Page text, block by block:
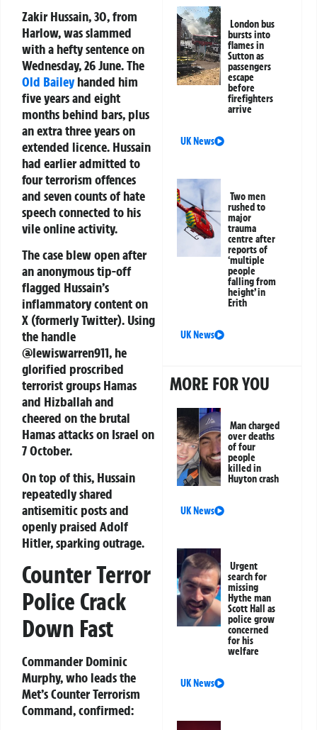
Zakir Hussain, 30, from
Harlow, was slammed
with a hefty sentence on
Wednesday, 26 June. The
Old Baileyhanded him
five years and eight
months behind bars, plus
an extra three years on
extended licence. Hussain
had earlier admitted to
four terrorism offences
and seven counts of hate
speech connected to his
vile online activity.
The case blew open after
ananonymous tip-off
flagged Hussain’s
inflammatory content on
X (formerly Twitter). Using
the handle
@lewiswarren911, he
glorified proscribed
terrorist groups Hamas
and Hizballah and
cheered on the brutal
Hamas attacks on Israel on
7 October.
On top of this, Hussain
repeatedly shared
antisemitic postsand
openly praised Adolf
Hitler, sparking outrage.
Counter Terror
Police Crack
Down Fast
Commander Dominic
Murphy, who leads the
Met’s Counter Terrorism
Command, confirmed:
London bus
bursts into
flames in
Sutton as
passengers
escape
before
firefighters
arrive
UK News
Two men
rushed to
major
trauma
centre after
reports of
‘multiple
people
falling from
height’ in
Erith
UK News
MORE FOR YOU
Man charged
over deaths
of four
people
killed in
Huyton crash
UK News
Urgent
search for
missing
Hythe man
Scott Hall as
police grow
concerned
for his
welfare
UK News